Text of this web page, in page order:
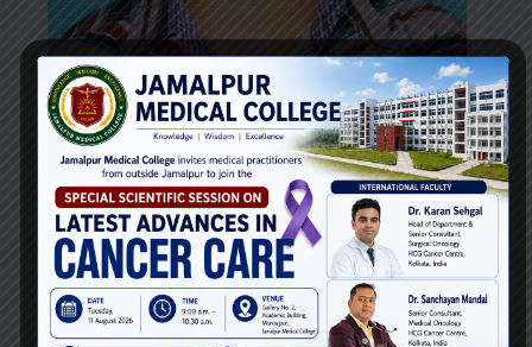
Dr. Abu Hasanat Mostofa Zamal
Associate Professor